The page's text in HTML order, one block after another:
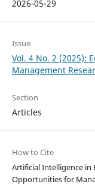
2026-05-29
Issue
Vol. 4 No. 2 (2025):
Management
Section
Articles
How to Cite
Artificial Intelligence in
Opportunities for